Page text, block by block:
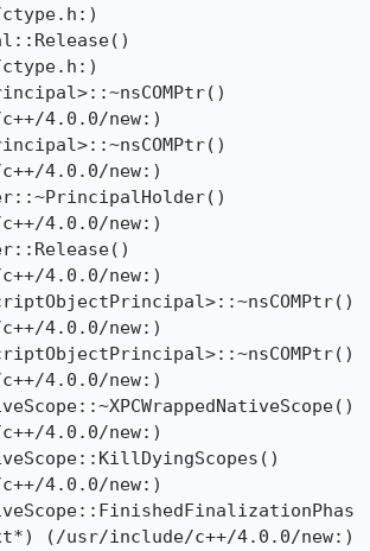
4.0.0/new:)
4.0.0/new:)
4.0.0/new:)
4.0.0/new:)
4.0.0/new:)
4.0.0/new:)
4.0.0/new:)
4.0.0/new:)
(/usr/include/c++/4.0.0/new:)